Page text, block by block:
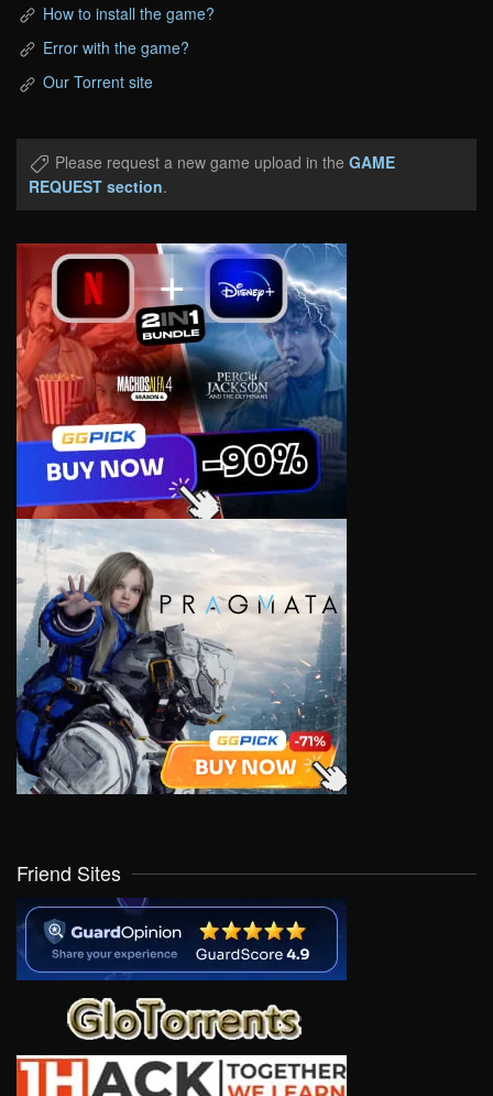
How to install the game?
Error with the game?
Our Torrent site
Please request a new game upload in the GAME
REQUEST section.
Friend Sites